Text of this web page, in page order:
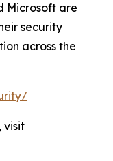
Microsoft are
security
across the
visit